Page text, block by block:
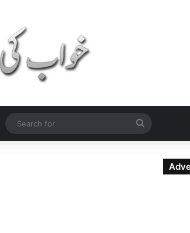
Search
for